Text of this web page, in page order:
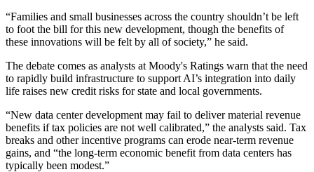
“Families and small businesses across the country shouldn’t be left
to foot the bill for this new development, though the benefits of
these innovations will be felt by all of society,” he said.
The debate comes as analysts atMoody's Ratings warn that the need
to rapidly build infrastructure to support AI’s integration into daily
life raises new credit risks for state and local governments.
“New data center development may fail to deliver material revenue
benefits if tax policies are not well calibrated,” the analysts said. Tax
breaks and other incentive programs can erode near-term revenue
gains, and “the long-term economic benefit from data centers has
typically been modest.”